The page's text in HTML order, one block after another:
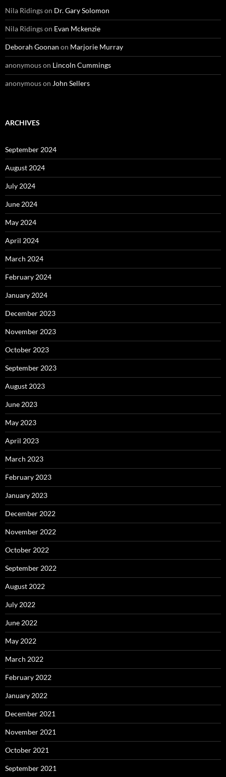
Nila Ridingson Dr. Gary Solomon
Nila Ridingson Evan Mckenzie
Deborah Goonan on Marjorie Murray
anonymouson Lincoln Cummings
anonymouson John Sellers
ARCHIVES
September 2024
August 2024
July 2024
June 2024
May 2024
April 2024
March 2024
February 2024
January 2024
December 2023
November 2023
October 2023
September 2023
August 2023
June 2023
May 2023
April 2023
March 2023
February 2023
January 2023
December 2022
November 2022
October 2022
September 2022
August 2022
July 2022
June 2022
May 2022
March 2022
February 2022
January 2022
December 2021
November 2021
October 2021
September 2021